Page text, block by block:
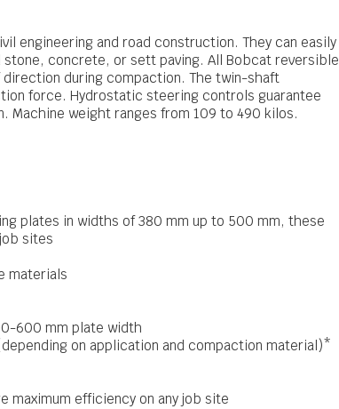
engineering and road construction. They can easily
concrete, or sett paving. All Bobcat reversible
during compaction. The twin-shaft
force. Hydrostatic steering controls guarantee
weight ranges from 109 to 490 kilos.
plates in widths of 380 mm up to 500 mm, these
sites
materials
600 mm plate width
on application and compaction material)*
maximum efficiency on any job site